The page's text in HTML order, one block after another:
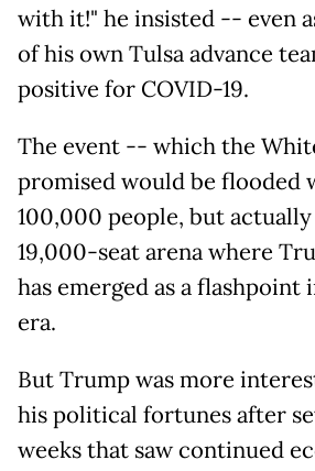
with it!" he insisted -- even
of his own Tulsa advance
positive for COVID-19.
The event -- which the
promised would be flooded
100,000 people, but
19,000-seat arena where
has emerged as a flashpoint
era.
But Trump was more
his political fortunes after
weeks that saw continued